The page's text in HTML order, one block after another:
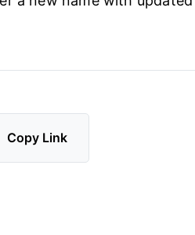
Copy Link